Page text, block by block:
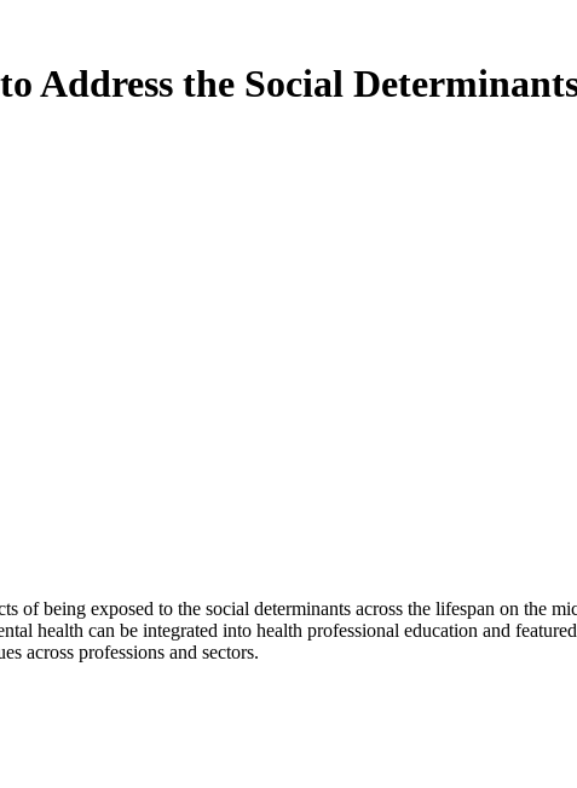
Address the Social
of being exposed to the social determinants across the lifespan on the
health can be integrated into health professional education and
across professions and sectors.